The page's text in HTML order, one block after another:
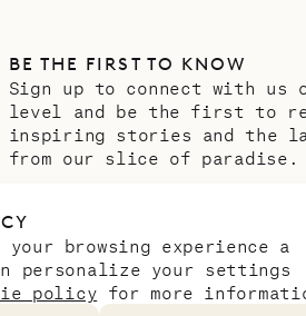
your browsing experience a
personalize your settings
policy for more
BE THE FIRST TO KNOW
Sign up to connect with us
level and be the first to
inspiring stories and the
from our slice of paradise.